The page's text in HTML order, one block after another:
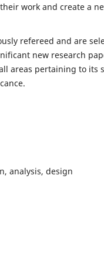
work and create a
refereed and are
new research
areas pertaining to
analysis, design